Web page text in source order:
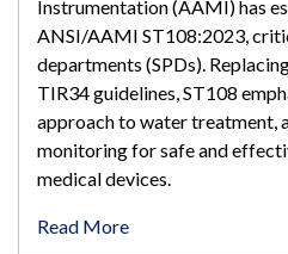
Instrumentation (AAMI) has
ANSI/AAMI ST108:2023,
departments (SPDs).
TIR34 guidelines, ST108
approach to water treatment,
monitoring for safe and
medical devices.
Read More